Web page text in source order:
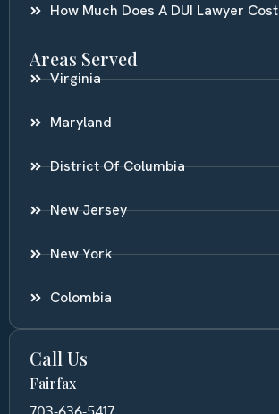
How Much Does A DUI Lawyer Cost
Areas Served
Virginia
Maryland
District Of Columbia
New Jersey
New York
Colombia
Call Us
Fairfax